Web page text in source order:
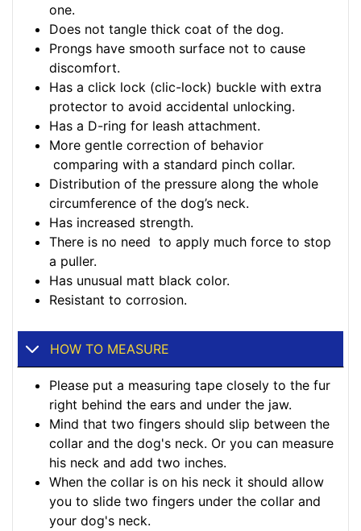
one.
Does not tangle thick coat of the dog.
Prongs have smooth surface not to cause
discomfort.
Has a click lock (clic-lock) buckle with extra
protector to avoid accidental unlocking.
Has a D-ring for leash attachment.
More gentle correction of behavior
comparing with a standard pinch collar.
Distribution of the pressure along the whole
circumference of the dog’s neck.
Has increased strength.
There is no need to apply much force to stop
a puller.
Has unusual matt black color.
Resistant to corrosion.
HOW TO MEASURE
Please put a measuring tape closely to the fur
right behind the ears and under the jaw.
Mind that two fingers should slip between the
collar and the dog's neck. Or you can measure
his neck and add two inches.
When the collar is on his neck it should allow
you to slide two fingers under the collar and
your dog's neck.